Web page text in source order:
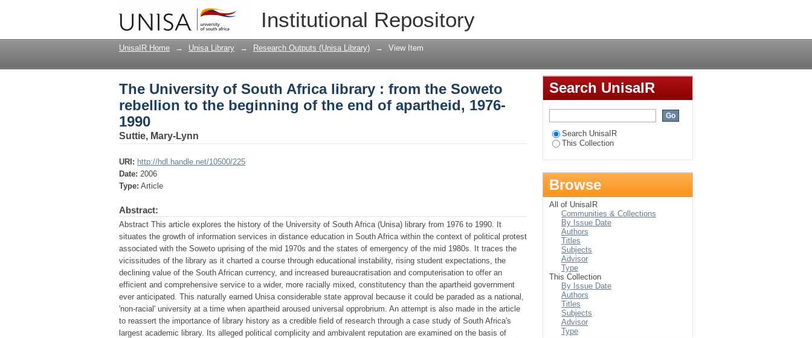
Institutional Repository
The University of South Africa library : from the Soweto rebellion to the beginning
of the end of apartheid, 1976-1990
UnisaIR Home → Unisa Library → Research Outputs (Unisa Library) → View Item
The University of South Africa library : from the Soweto
rebellion to the beginning of the end of apartheid, 1976-
1990
Suttie, Mary-Lynn
URI: http://hdl.handle.net/10500/225
Date: 2006
Type: Article
Abstract:
Abstract This article explores the history of the University of South Africa (Unisa) library from 1976 to 1990. It
situates the growth of information services in distance education in South Africa within the context of political protest
associated with the Soweto uprising of the mid 1970s and the states of emergency of the mid 1980s. It traces the
vicissitudes of the library as it charted a course through educational instability, rising student expectations, the
declining value of the South African currency, and increased bureaucratisation and computerisation to offer an
efficient and comprehensive service to a wider, more racially mixed, constitutency than the apartheid government
ever anticipated. This naturally earned Unisa considerable state approval because it could be paraded as a national,
'non-racial' university at a time when apartheid aroused universal opprobrium. An attempt is also made in the article
to reassert the importance of library history as a credible field of research through a case study of South Africa's
largest academic library. Its alleged political complicity and ambivalent reputation are examined on the basis of
Search UnisaIR
Search UnisaIR
This Collection
Browse
All of UnisaIR
Communities & Collections
By Issue Date
Authors
Titles
Subjects
Advisor
Type
This Collection
By Issue Date
Authors
Titles
Subjects
Advisor
Type